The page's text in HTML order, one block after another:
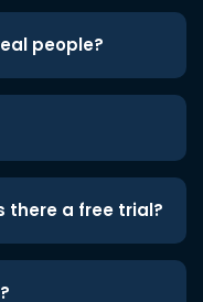
people?
there a free trial?